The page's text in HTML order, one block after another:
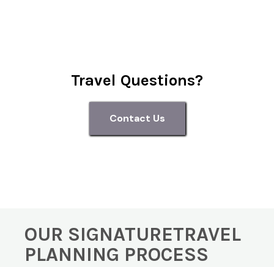
Travel Questions?
Contact Us
OUR SIGNATURETRAVEL
PLANNING PROCESS